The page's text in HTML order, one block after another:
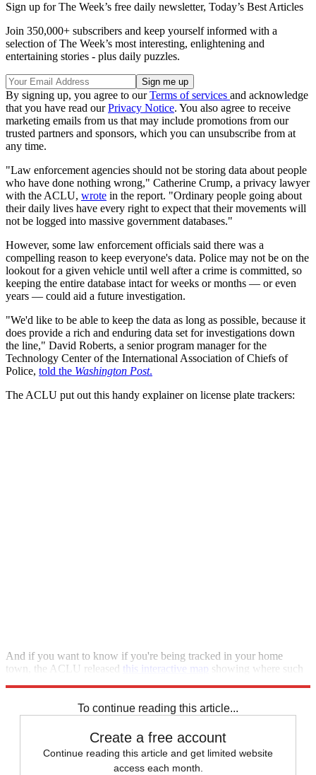
Sign up for The Week’s free daily newsletter, Today’s Best Articles
Join 350,000+ subscribers and keep yourself informed with a
selection of The Week’s most interesting, enlightening and
entertaining stories - plus daily puzzles.
By signing up, you agree to ourTerms of services and acknowledge
that you have read ourPrivacy Notice. You also agree to receive
marketing emails from us that may include promotions from our
trusted partners and sponsors, which you can unsubscribe from at
any time.
"Law enforcement agencies should not be storing data about people
who have done nothing wrong," Catherine Crump, a privacy lawyer
with the ACLU, wrote in the report. "Ordinary people going about
their daily lives have every right to expect that their movements will
not be logged into massive government databases."
However, some law enforcement officials said there was a
compelling reason to keep everyone's data. Police may not be on the
lookout for a given vehicle until well after a crime is committed, so
keeping the entire database intact for weeks or months — or even
years — could aid a future investigation.
"We'd like to be able to keep the data as long as possible, because it
does provide a rich and enduring data set for investigations down
the line," David Roberts, a senior program manager for the
Technology Center of the International Association of Chiefs of
Police, told the Washington Post.
The ACLU put out this handy explainer on license plate trackers:
And if you want to know if you're being tracked in your home
town, the ACLU released this interactive map showing where such
To continue reading this article...
Create a free account
Continue reading this article and get limited website
access each month.